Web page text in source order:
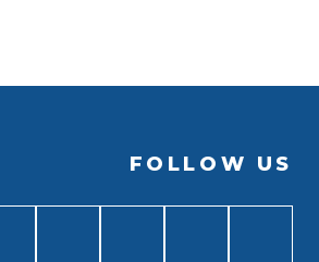
FOLLOW US